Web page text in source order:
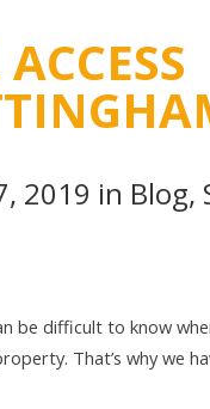
2019 in Blog,
be difficult to know
That’s why we